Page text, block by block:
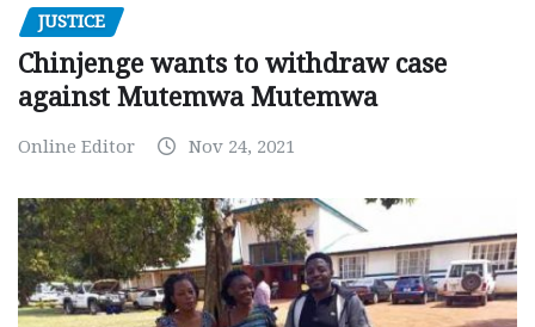
JUSTICE
Chinjenge wants to withdraw case
against Mutemwa Mutemwa
Online Editor Nov 24, 2021